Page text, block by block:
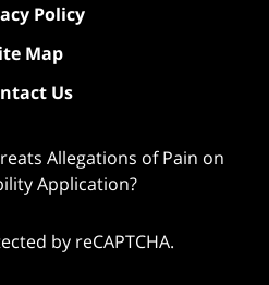
Policy
Map
Us
Allegations of Pain on
Application?
by reCAPTCHA.